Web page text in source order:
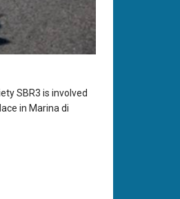
SBR3 is involved
in Marina di